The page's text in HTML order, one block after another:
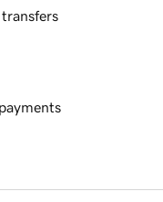
transfers